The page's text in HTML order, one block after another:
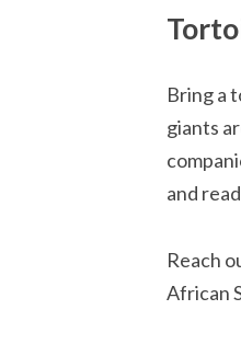
Bring a
giants
and
Reach
African